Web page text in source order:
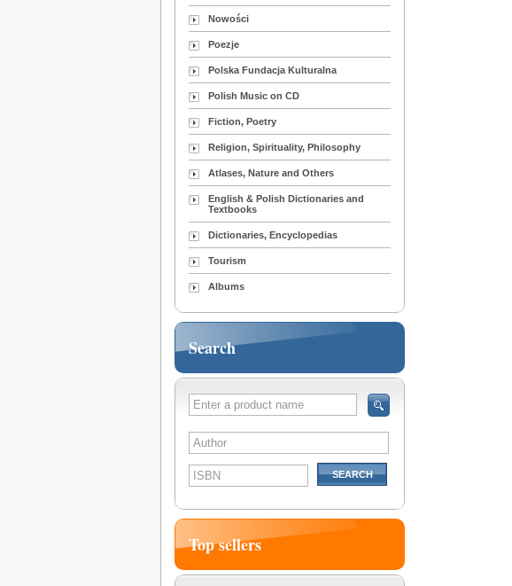
Nowości
Poezje
Polska Fundacja Kulturalna
Polish Music on CD
Fiction, Poetry
Religion, Spirituality, Philosophy
Atlases, Nature and Others
English & Polish Dictionaries and
Textbooks
Dictionaries, Encyclopedias
Tourism
Albums
Search
SEARCH
Top sellers